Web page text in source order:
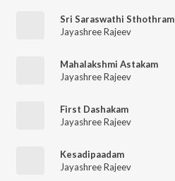
Sri Saraswathi Sthothram
Jayashree Rajeev
Mahalakshmi Astakam
Jayashree Rajeev
First Dashakam
Jayashree Rajeev
Kesadipaadam
Jayashree Rajeev